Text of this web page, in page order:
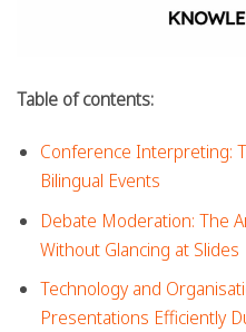
Table of contents:
Conference Interpreting:
Bilingual Events
Debate Moderation: The
Without Glancing at Slides
Technology and
Presentations Efficiently